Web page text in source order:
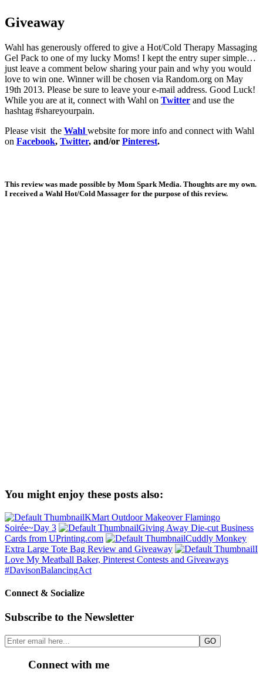
Giveaway
Wahl has generously offered to give a Hot/Cold Therapy Massaging
Gel Pack to one of my lucky Moms! I kept the entry super simple…
just leave a comment below sharing your pain and why you would
love to win one. Winner will be chosen via Random.org on May
19th 2013. Please be sure to leave your e-mail address. Good Luck!
While you are at it, connect with Wahl on Twitter and use the
hashtag #shareyourpain.
Please visit the Wahl website for more info and connect with Wahl
on Facebook, Twitter, and/or Pinterest.
This review was made possible by Mom Spark Media. Thoughts are my own.
I received a Wahl Hot/Cold Massager for the purpose of this review.
You might enjoy these posts also:
KMart Outdoor Makeover Flamingo
Soirée~Day 3
Giving Away Die-cut Business
Cards from UPrinting.com
Cuddly Monkey
Extra Large Tote Bag Review and Giveaway
I
Love My Meatball Baker, Pinterest Contests and Giveaways
#DavisonBalancingAct
Connect & Socialize
Subscribe to the Newsletter
Connect with me